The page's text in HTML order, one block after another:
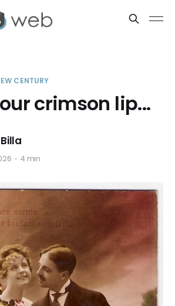
CENTURY
crimson lip...
4 min